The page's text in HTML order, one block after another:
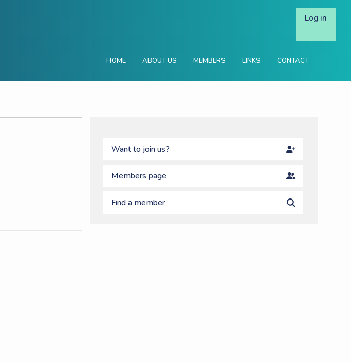
HOME ABOUT US MEMBERS LINKS CONTACT
Want to join us?
Members page
Find a member